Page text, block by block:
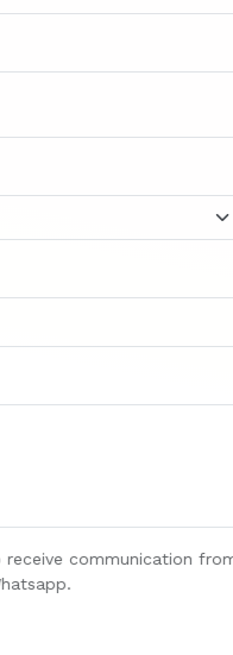
communication from